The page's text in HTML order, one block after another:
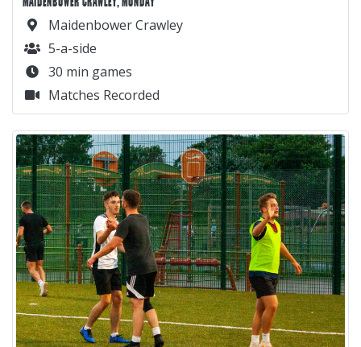
Maidenbower Crawley
5-a-side
30 min games
Matches Recorded